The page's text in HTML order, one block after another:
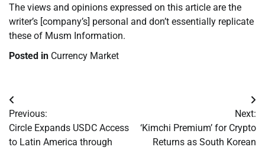
The views and opinions expressed on this article are the
writer’s [company’s] personal and don’t essentially replicate
these of Musm Information.
Posted in Currency Market
Post
navigation
Previous:
Circle Expands USDC Access
to Latin America through
Next:
‘Kimchi Premium’ for Crypto
Returns as South Korean